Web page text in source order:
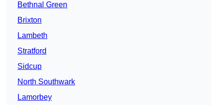
Bethnal Green
Brixton
Lambeth
Stratford
Sidcup
North Southwark
Lamorbey